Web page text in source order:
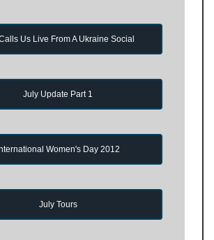
Us Live From A Ukraine Social
July Update Part 1
Women's Day 2012
July Tours